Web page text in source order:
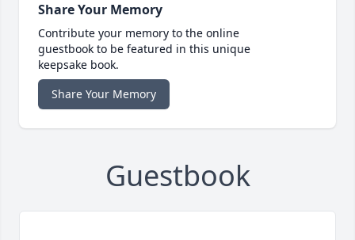
Share Your Memory
Contribute your memory to the online
guestbook to be featured in this unique
keepsake book.
Share Your Memory
Guestbook